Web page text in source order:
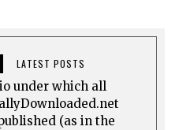
LATEST POSTS
under which all
(as in the